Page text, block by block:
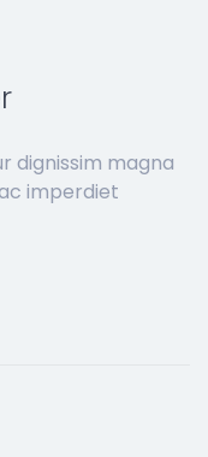
dignissim magna
imperdiet